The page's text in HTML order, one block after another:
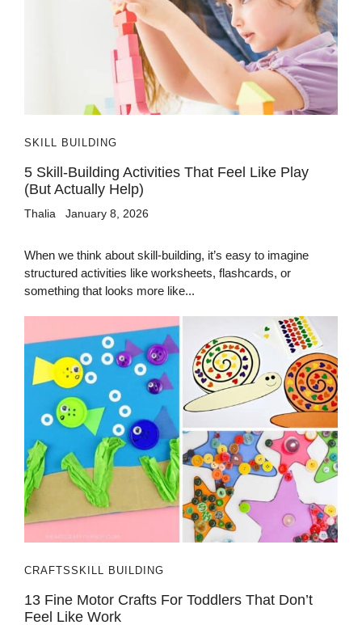
SKILL BUILDING
5 Skill-Building Activities That Feel Like Play
(But Actually Help)
Thalia January 8, 2026
When we think about skill-building, it’s easy to imagine
structured activities like worksheets, flashcards, or
something that looks more like...
CRAFTSSKILL BUILDING
13 Fine Motor Crafts For Toddlers That Don’t
Feel Like Work